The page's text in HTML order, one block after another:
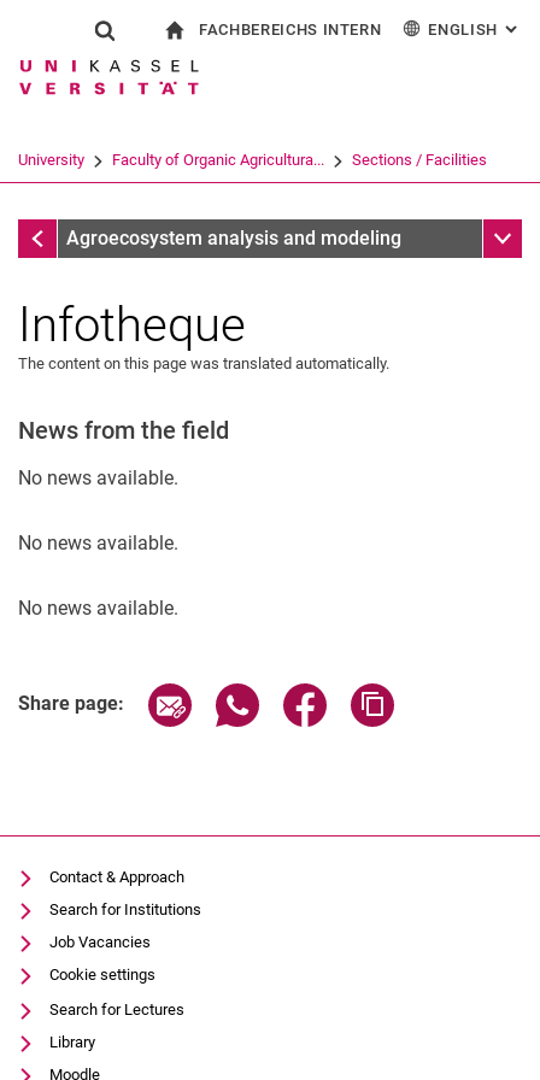
Jump directly to: content
Jump directly to: search
Jump directly to: main
Show search form
Search term
Search (opens an external link in a
FACHBEREICHS INTERN ENGLISH :
University Faculty of Organic Agricultura... Sections / Facilities
Sections / Facilities
Agroecosystem analysis and modeling Sub
Infotheque
The content on this page was translated automatically.
News from the field
No news available.
No news available.
No news available.
Share page: Share page via email
Share page via WhatsApp
Share page via
Contact & Approach
Search for Institutions
Job Vacancies
Cookie settings
Search for Lectures
Library
Moodle